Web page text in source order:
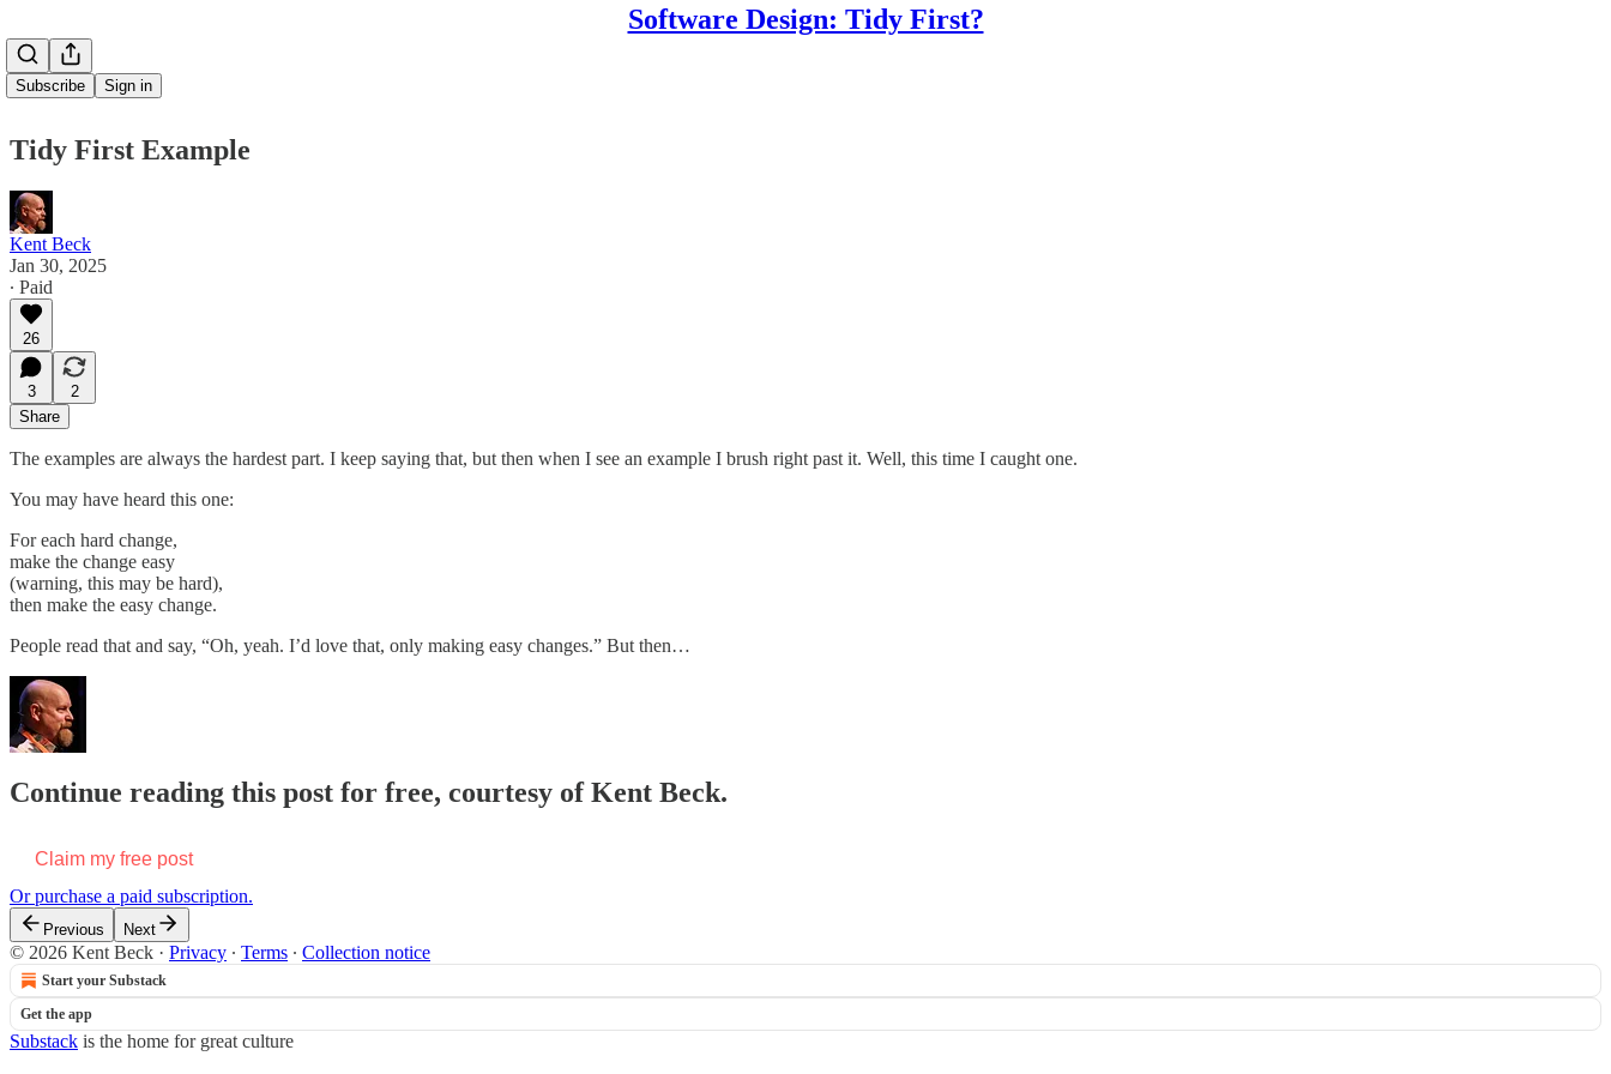
Software Design: Tidy First?
Subscribe Sign in
Tidy First Example
Kent Beck
Jan 30, 2025
∙ Paid
26
3
2
Share
The examples are always the hardest part. I keep saying that, but then when I see an example I brush right past it. Well, this time I caught one.
You may have heard this one:
For each hard change,
make the change easy
(warning, this may be hard),
then make the easy change.
People read that and say, “Oh, yeah. I’d love that, only making easy changes.” But then…
Continue reading this post for free, courtesy of Kent Beck.
Claim my free post
Or purchase a paid subscription.
Previous Next
© 2026 Kent Beck · Privacy ∙ Terms ∙ Collection notice
Start your Substack
Get the app
Substack is the home for great culture